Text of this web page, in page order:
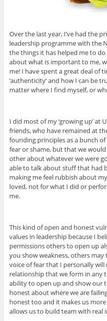
Over the last year, I’ve had the
leadership programme with the
the things it has helped me to
about what is important to me,
me! I have spent a great deal of
‘authenticity’ and how I can be
matter where I find myself, or
I did most of my ‘growing up’ at
friends, who have remained at
founding principles as a bunch
fear or shame, but that we
other about whatever we were
able to talk about stuff that had
making me feel rubbish about
loved, not for what I did or
me.
This kind of open and honest
values in leadership because I
permissions others to open up
you show weakness, others
voice of fear that I personally
relationship that we form in any
ability to open up and show our
honest about where we are
honest too and it makes us
allows us to build team with real